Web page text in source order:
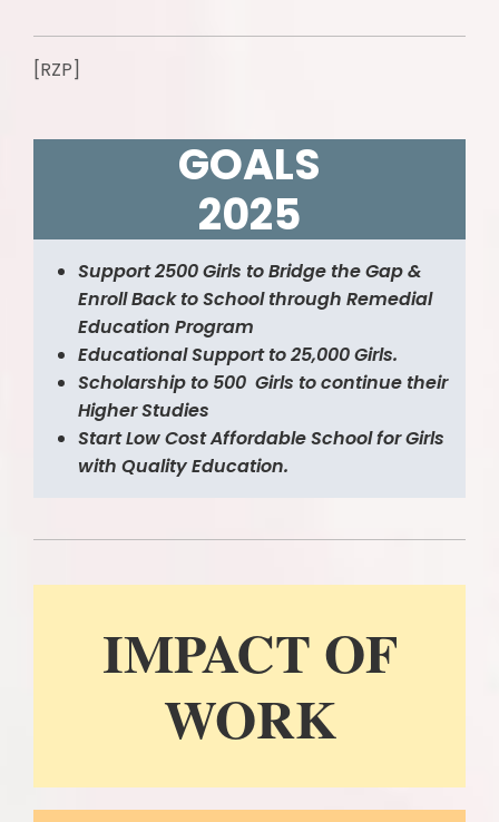
[RZP]
GOALS
2025
Support 2500 Girls to Bridge the Gap &
Enroll Back to School through Remedial
Education Program
Educational Support to 25,000 Girls.
Scholarship to 500 Girls to continue their
Higher Studies
Start Low Cost Affordable School for Girls
with Quality Education.
IMPACT OF
WORK